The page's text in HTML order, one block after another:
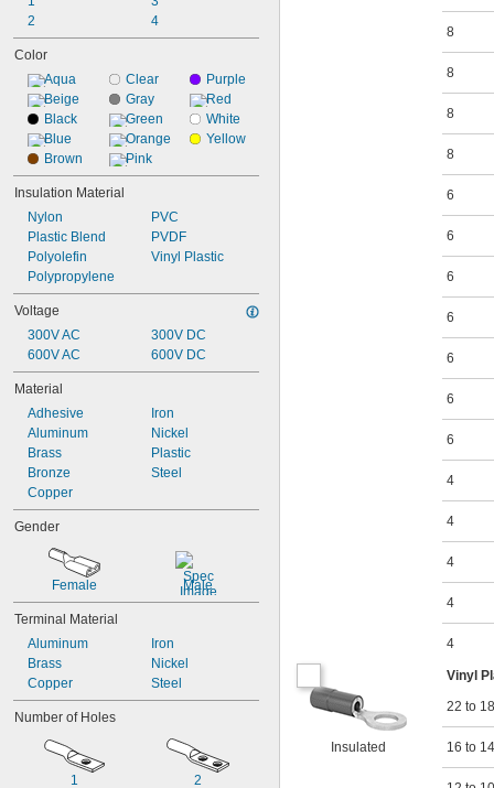
2
4
Color
Aqua
Beige
Black
Blue
Brown
Clear
Gray
Green
Orange
Pink
Purple
Red
White
Yellow
Insulation Material
Nylon
Plastic Blend
Polyolefin
Polypropylene
PVC
PVDF
Vinyl Plastic
Voltage
300V AC
600V AC
300V DC
600V DC
Material
Adhesive
Aluminum
Brass
Bronze
Copper
Iron
Nickel
Plastic
Steel
Gender
Female Male
Terminal Material
Aluminum
Brass
Copper
Iron
Nickel
Steel
Number of Holes
1 2
8
8
8
8
6
6
6
6
6
6
6
4
4
4
4
4
Insulated
Vinyl
22 to 18
16 to 14